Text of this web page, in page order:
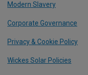
Modern Slavery
Corporate Governance
Privacy & Cookie Policy
Wickes Solar Policies